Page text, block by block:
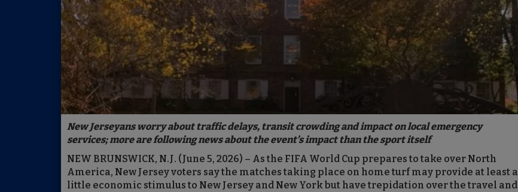
New Jerseyans worry about traffic delays, transit crowding and impact on local emergency
services; more are following news about the event’s impact than the sport itself
NEW BRUNSWICK, N.J. (June 5, 2026) – As the FIFA World Cup prepares to take over North
America, New Jersey voters say the matches taking place on home turf may provide at least a
little economic stimulus to New Jersey and New York but have trepidation over the travel and